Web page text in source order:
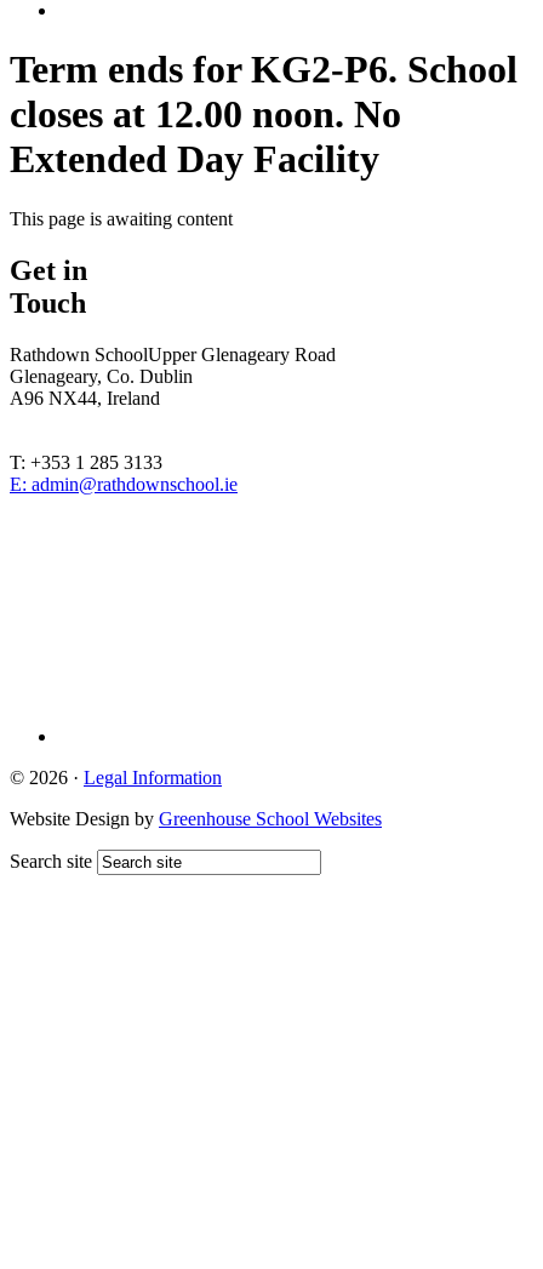
Term ends for KG2-P6. School
closes at 12.00 noon. No
Extended Day Facility
This page is awaiting content
Get in
Touch
Rathdown SchoolUpper Glenageary Road
Glenageary, Co. Dublin
A96 NX44, Ireland
T: +353 1 285 3133
E: admin@rathdownschool.ie
© 2026 · Legal Information
Website Design by Greenhouse School Websites
Search site